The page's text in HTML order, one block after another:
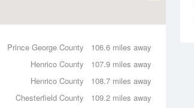
106.6 miles away
Prince George County
107.9 miles away
Henrico County
108.7 miles away
Henrico County
109.2 miles away
Chesterfield County